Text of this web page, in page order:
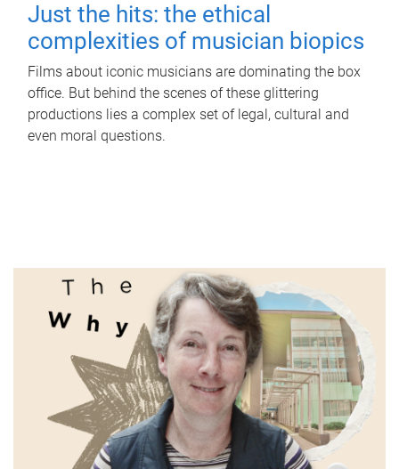
Just the hits: the ethical
complexities of musician biopics
Films about iconic musicians are dominating the box
office. But behind the scenes of these glittering
productions lies a complex set of legal, cultural and
even moral questions.